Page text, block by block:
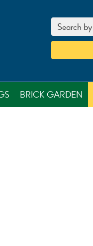
Search by
BRICK GARDEN